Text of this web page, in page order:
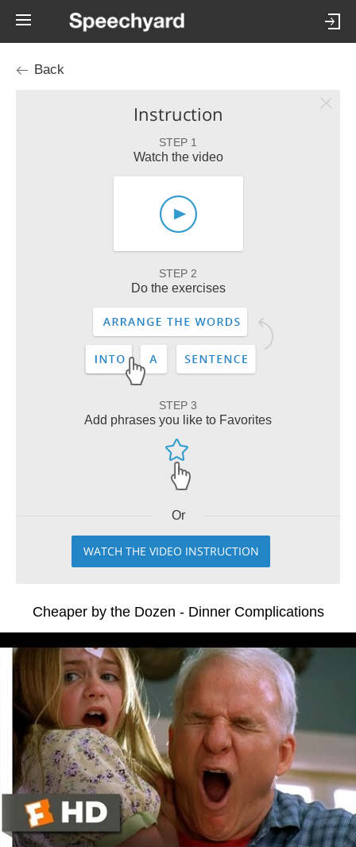
Back
Instruction
STEP 1
Watch the video
STEP 2
Do the exercises
STEP 3
Add phrases you like to Favorites
Or
WATCH THE VIDEO INSTRUCTION
Cheaper by the Dozen - Dinner Complications